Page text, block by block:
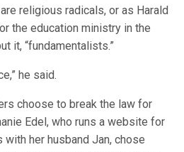
religious radicals, or as Harald
the education ministry in the
it, “fundamentalists.”
he said.
choose to break the law for
Edel, who runs a website for
her husband Jan, chose